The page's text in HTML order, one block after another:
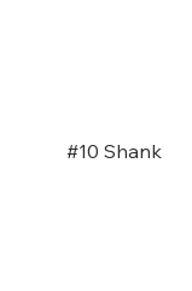
#10 Shank